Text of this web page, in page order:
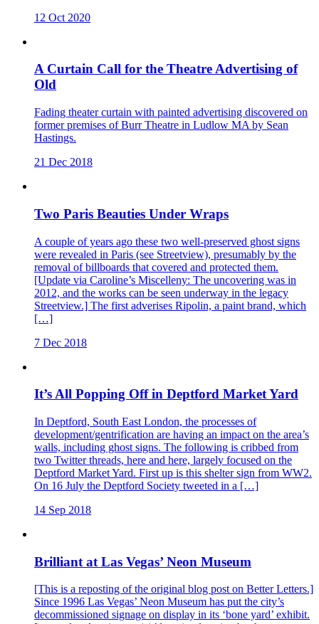
12 Oct 2020
A Curtain Call for the Theatre Advertising of
Old
Fading theater curtain with painted advertising discovered on
former premises of Burr Theatre in Ludlow MA by Sean
Hastings.
21 Dec 2018
Two Paris Beauties Under Wraps
A couple of years ago these two well-preserved ghost signs
were revealed in Paris (see Streetview), presumably by the
removal of billboards that covered and protected them.
[Update via Caroline’s Miscelleny: The uncovering was in
2012, and the works can be seen underway in the legacy
Streetview.] The first adverises Ripolin, a paint brand, which
[…]
7 Dec 2018
It’s All Popping Off in Deptford Market Yard
In Deptford, South East London, the processes of
development/gentrification are having an impact on the area’s
walls, including ghost signs. The following is cribbed from
two Twitter threads, here and here, largely focused on the
Deptford Market Yard. First up is this shelter sign from WW2.
On 16 July the Deptford Society tweeted in a […]
14 Sep 2018
Brilliant at Las Vegas’ Neon Museum
[This is a reposting of the original blog post on Better Letters.]
Since 1996 Las Vegas’ Neon Museum has put the city’s
decommissioned signage on display in its ‘bone yard’ exhibit.